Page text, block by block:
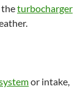
theturbocharger
or intake,